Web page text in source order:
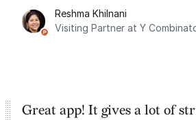
Reshma Khilnani
Visiting Partner at Y
Great app! It gives a lot of